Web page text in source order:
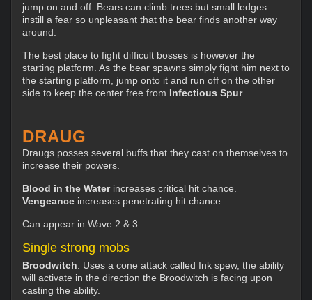
jump on and off. Bears can climb trees but small ledges
instill a fear so unpleasant that the bear finds another way
around.
The best place to fight difficult bosses is however the
starting platform. As the bear spawns simply fight him next to
the starting platform, jump onto it and run off on the other
side to keep the center free from Infectious Spur.
DRAUG
Draugs posses several buffs that they cast on themselves to
increase their powers.
Blood in the Waterincreases critical hit chance.
Vengeance increases penetrating hit chance.
Can appear in Wave 2 & 3.
Single strong mobs
Broodwitch: Uses a cone attack called Ink spew, the ability
will activate in the direction the Broodwitch is facing upon
casting the ability.